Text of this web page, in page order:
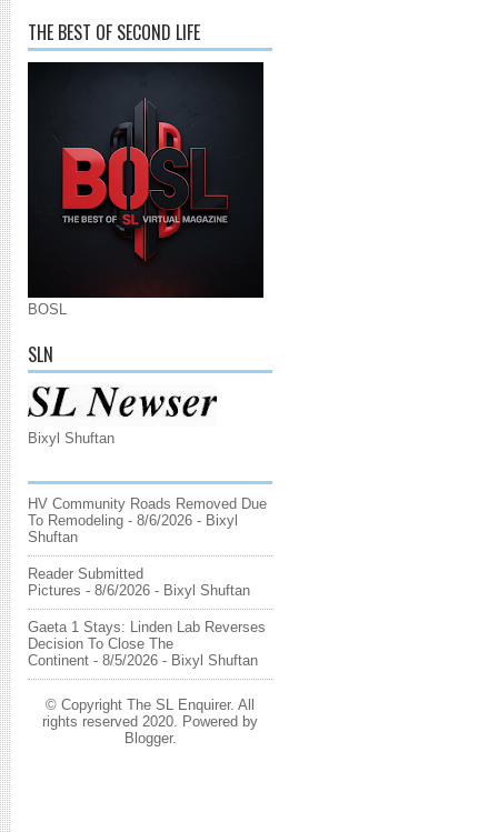
THE BEST OF SECOND LIFE
BOSL
SLN
Bixyl Shuftan
HV Community Roads Removed Due
To Remodeling - 8/6/2026 - Bixyl
Shuftan
Reader Submitted
Pictures - 8/6/2026 - Bixyl Shuftan
Gaeta 1 Stays: Linden Lab Reverses
Decision To Close The
Continent - 8/5/2026 - Bixyl Shuftan
© Copyright The SL Enquirer. All
rights reserved 2020. Powered by
Blogger.